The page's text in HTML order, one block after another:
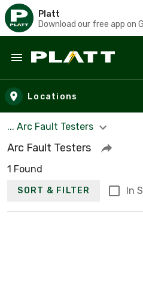
Platt
Download our free app on
Skip to main content
Locations
... Arc Fault Testers
Arc Fault Testers
1 Found
SORT & FILTER In